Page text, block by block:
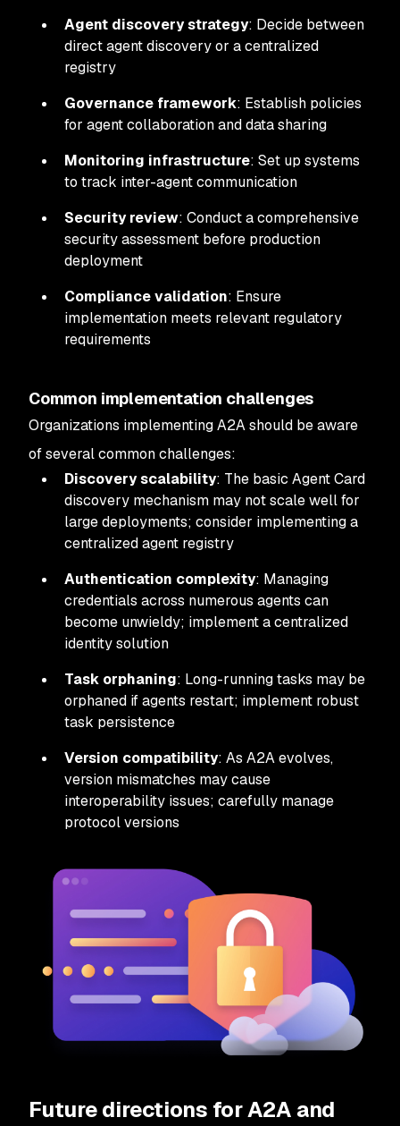
Agent discovery strategy: Decide between
direct agent discovery or a centralized
registry
Governance framework: Establish policies
for agent collaboration and data sharing
Monitoring infrastructure: Set up systems
to track inter-agent communication
Security review: Conduct a comprehensive
security assessment before production
deployment
Compliance validation: Ensure
implementation meets relevant regulatory
requirements
Common implementation challenges
Organizations implementing A2A should be aware
of several common challenges:
Discovery scalability: The basic Agent Card
discovery mechanism may not scale well for
large deployments; consider implementing a
centralized agent registry
Authentication complexity: Managing
credentials across numerous agents can
become unwieldy; implement a centralized
identity solution
Task orphaning: Long-running tasks may be
orphaned if agents restart; implement robust
task persistence
Version compatibility: As A2A evolves,
version mismatches may cause
interoperability issues; carefully manage
protocol versions
Future directions for A2A and